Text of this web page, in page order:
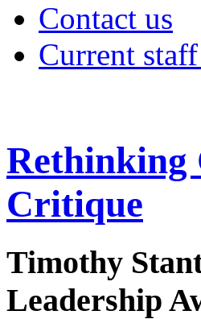
Contact us
Current
Rethinking
Critique
Timothy
Leadership